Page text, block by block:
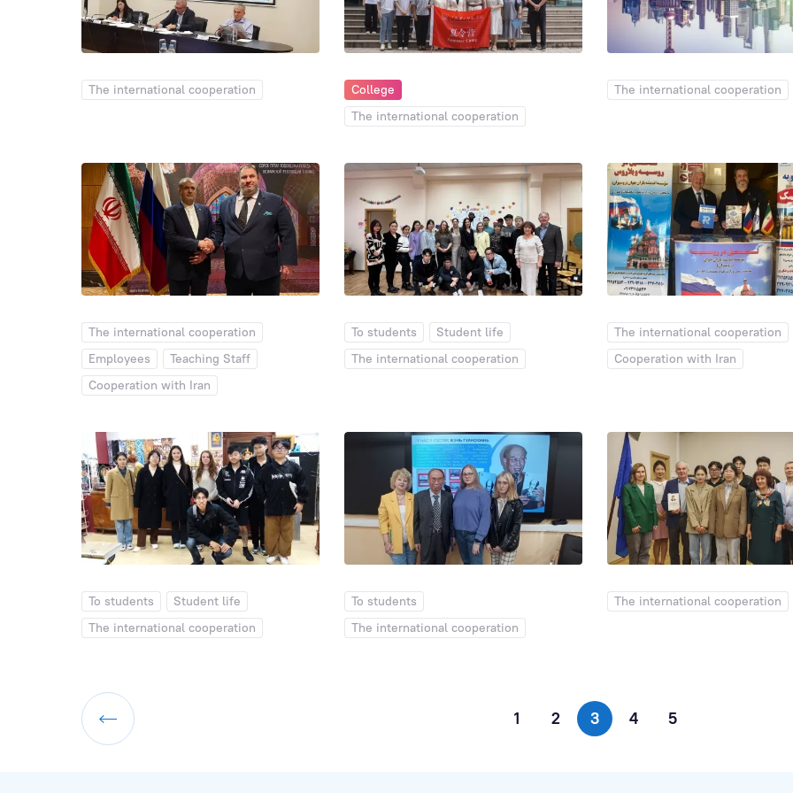
Days of Open Doors
1
The international cooperation
College
The international cooperation
The international cooperation
The international cooperation
Employees
Teaching Staff
Cooperation with Iran
To students
Student life
The international cooperation
The international cooperation
Cooperation with Iran
To students
Student life
The international cooperation
To students
The international cooperation
The international cooperation
1 2 3 4 5